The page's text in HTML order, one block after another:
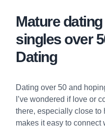
Mature
singles over
Dating
Dating over 50 and
I’ve wondered if love or
there, especially close to
makes it easy to